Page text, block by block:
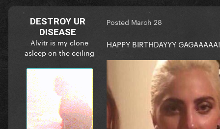
DESTROY UR
DISEASE
Alvitr is my clone
asleep on the ceiling
Posted March 28
HAPPY BIRTHDAYYY